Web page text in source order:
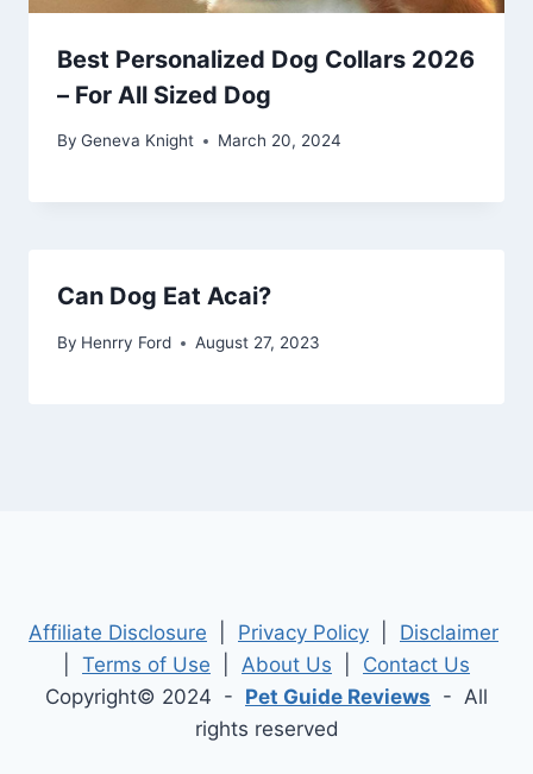
Best Personalized Dog Collars 2026
– For All Sized Dog
By Geneva Knight March 20, 2024
Can Dog Eat Acai?
By Henrry Ford August 27, 2023
Affiliate Disclosure Privacy Policy
Disclaimer
Terms of Use About Us
Contact Us
Copyright© 2024 - Pet Guide Reviews - All
rights reserved